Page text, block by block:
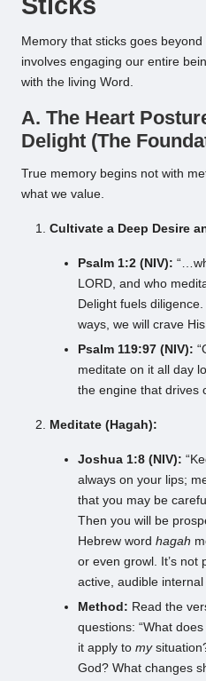
Memory that sticks goes
involves engaging our entire
with the living Word.
A. The Heart
Delight (The
True memory begins not with
what we value.
Cultivate a Deep Desire
Psalm 1:2 (NIV):
LORD, and who
Delight fuels
ways, we will crave
Psalm 119:97 (NIV):
meditate on it all day
the engine that drives
Meditate (Hagah):
Joshua 1:8 (NIV):
always on your lips;
that you may be
Then you will be
Hebrew word hagah
or even growl. It’s not
active, audible
Method: Read the
questions: “What
it apply to my
God? What changes